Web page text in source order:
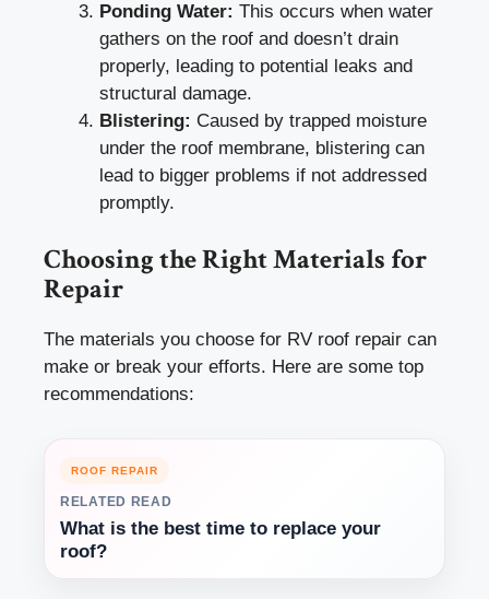
Ponding Water: This occurs when water
gathers on the roof and doesn’t drain
properly, leading to potential leaks and
structural damage.
Blistering: Caused by trapped moisture
under the roof membrane, blistering can
lead to bigger problems if not addressed
promptly.
Choosing the Right Materials for
Repair
The materials you choose for RV roof repair can
make or break your efforts. Here are some top
recommendations:
ROOF REPAIR
RELATED READ
What is the best time to replace your
roof?